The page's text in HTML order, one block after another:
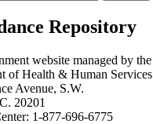
Repository
website managed by the
of Health & Human Services
Avenue, S.W.
20201
1-877-696-6775​